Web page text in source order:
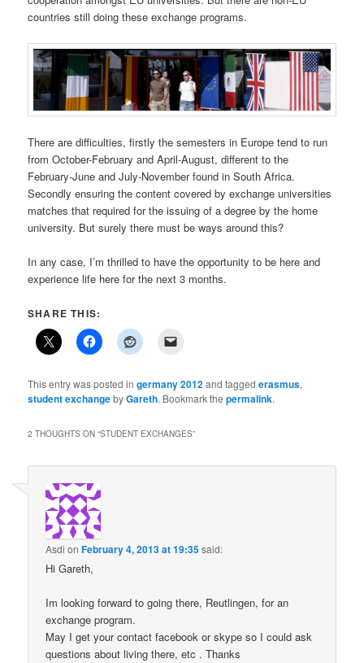
countries still doing these exchange programs.
There are difficulties, firstly the semesters in Europe tend to run
from October-February and April-August, different to the
February-June and July-November found in South Africa.
Secondly ensuring the content covered by exchange universities
matches that required for the issuing of a degree by the home
university. But surely there must be ways around this?
In any case, I’m thrilled to have the opportunity to be here and
experience life here for the next 3 months.
SHARE THIS:
This entry was posted ingermany 2012and taggederasmus,
student exchangebyGareth. Bookmark thepermalink.
2 THOUGHTS ON “STUDENT EXCHANGES”
Asdi onFebruary 4, 2013 at 19:35said:
Hi Gareth,
Im looking forward to going there, Reutlingen, for an
exchange program.
May I get your contact facebook or skype so I could ask
questions about living there, etc . Thanks